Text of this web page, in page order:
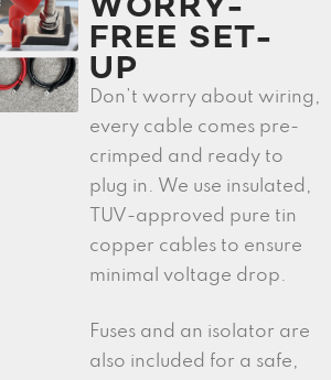
FREE SET-
UP
Don’t worry about wiring,
every cable comes pre-
crimped and ready to
plug in. We use insulated,
TUV-approved pure tin
copper cables to ensure
minimal voltage drop.
Fuses and an isolator are
also included for a safe,